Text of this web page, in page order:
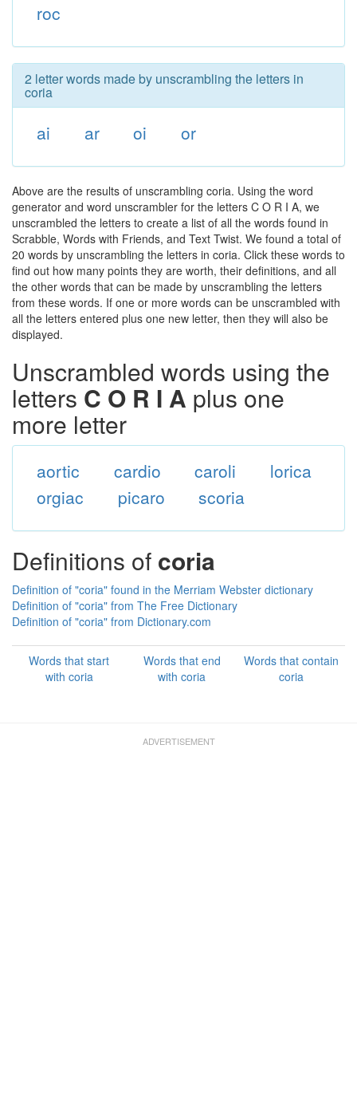
roc
2 letter words made by unscrambling the letters in
coria
ai ar oi or
Above are the results of unscrambling coria. Using the word
generator and word unscrambler for the letters C O R I A, we
unscrambled the letters to create a list of all the words found in
Scrabble, Words with Friends, and Text Twist. We found a total of
20 words by unscrambling the letters in coria. Click these words to
find out how many points they are worth, their definitions, and all
the other words that can be made by unscrambling the letters
from these words. If one or more words can be unscrambled with
all the letters entered plus one new letter, then they will also be
displayed.
Unscrambled words using the
letters C O R I A plus one
more letter
aortic cardio caroli
lorica
orgiac
picaro scoria
Definitions of coria
Definition of "coria" found in the Merriam Webster dictionary
Definition of "coria" from The Free Dictionary
Definition of "coria" from Dictionary.com
Words that start
with coria
Words that end
with coria
Words that contain
coria